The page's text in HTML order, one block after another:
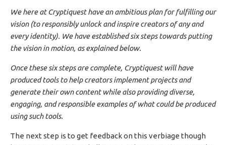
We here at Cryptiquest have an ambitious plan for fulfilling our
vision (to responsibly unlock and inspire creators of any and
every identity). We have established six steps towards putting
the vision in motion, as explained below.
Once these six steps are complete, Cryptiquest will have
produced tools to help creators implement projects and
generate their own content while also providing diverse,
engaging, and responsible examples of what could be produced
using such tools.
The next step is to get feedback on this verbiage though